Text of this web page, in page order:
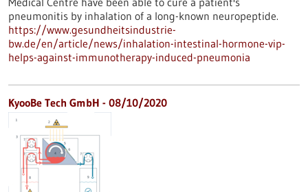
pneumonitis by inhalation of a long-known neuropeptide.
https://www.gesundheitsindustrie-
bw.de/en/article/news/inhalation-intestinal-hormone-vip-
helps-against-immunotherapy-induced-pneumonia
KyooBe Tech GmbH - 08/10/2020